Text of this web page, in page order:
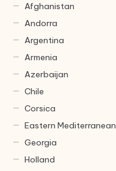
Afghanistan
Andorra
Argentina
Armenia
Azerbaijan
Chile
Corsica
Eastern Mediterranean
Georgia
Holland